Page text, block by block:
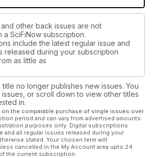
other back issues are not
a SciFiNow subscription.
include the latest regular issue and
released during your subscription
as little as
no longer publishes new issues. You
or scroll down to view other titles
in.
on the comparable purchase of single issues over
period and can vary from advertised amounts.
purposes only. Digital subscriptions
and all regular issues released during your
stated. Your chosen term will
cancelled in the My Account area upto 24
the current subscription.